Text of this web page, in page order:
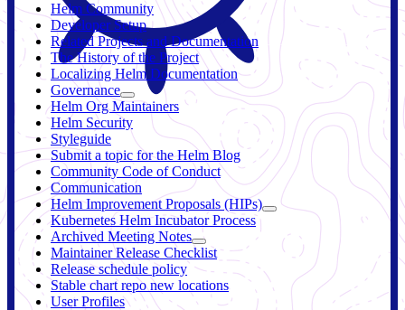
Helm Community
Developer Setup
Related Projects and Documentation
The History of the Project
Localizing Helm Documentation
Governance
Helm Org Maintainers
Helm Security
Styleguide
Submit a topic for the Helm Blog
Community Code of Conduct
Communication
Helm Improvement Proposals (HIPs)
Kubernetes Helm Incubator Process
Archived Meeting Notes
Maintainer Release Checklist
Release schedule policy
Stable chart repo new locations
User Profiles